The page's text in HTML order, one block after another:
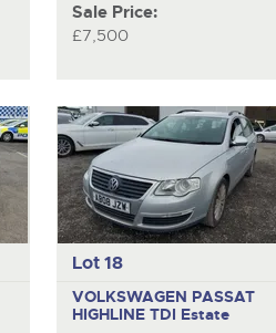
Sale Price:
£7,500
Lot 18
VOLKSWAGEN PASSAT
HIGHLINE TDI Estate